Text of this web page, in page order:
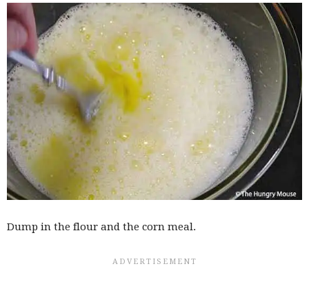
Dump in the flour and the corn meal.